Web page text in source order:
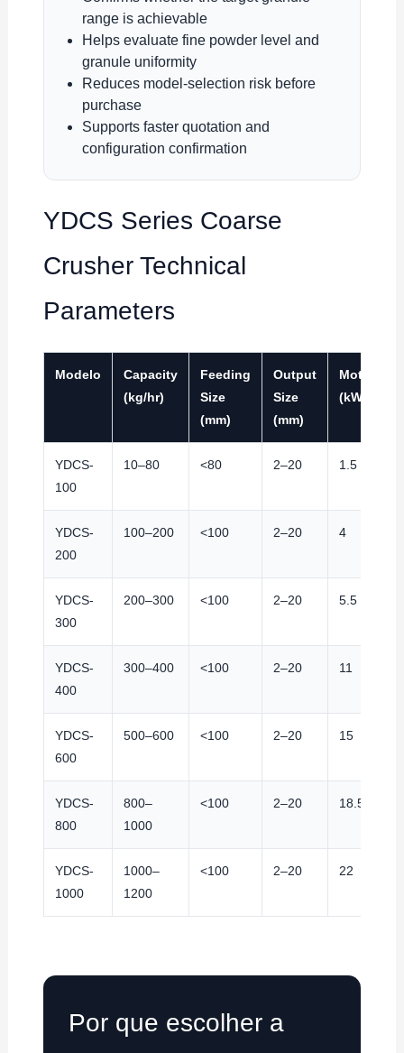
range is achievable
Helps evaluate fine powder level and
granule uniformity
Reduces model-selection risk before
purchase
Supports faster quotation and
configuration confirmation
YDCS Series Coarse
Crusher Technical
Parameters
Modelo
Capacity
(kg/hr)
Feeding
Size
(mm)
Output
Size
(mm)
Motor
(kW)
YDCS-
100
10–80 <80 2–20 1.5
YDCS-
200
100–200 <100 2–20 4
YDCS-
300
200–300 <100 2–20 5.5
YDCS-
400
300–400 <100 2–20 11
YDCS-
600
500–600 <100 2–20 15
YDCS-
800
800–
1000
<100 2–20 18.5
YDCS-
1000
1000–
1200
<100 2–20 22
Por que escolher a